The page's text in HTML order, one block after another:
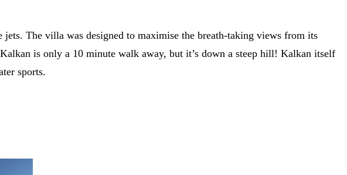
The villa was designed to maximise the breath-taking views from its
is only a 10 minute walk away, but it’s down a steep hill! Kalkan itself
sports.